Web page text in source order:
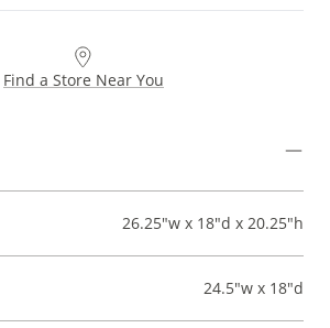
Find a Store Near You
26.25"w x 18"d x 20.25"h
24.5"w x 18"d